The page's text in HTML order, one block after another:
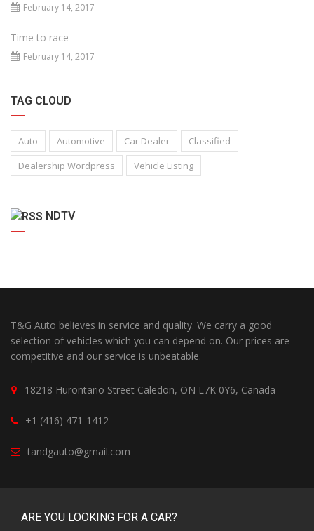
February 14, 2017
Time to race
February 14, 2017
TAG CLOUD
Auto Automotive Car Dealer
Classified
Dealership Wordpress
Vehicle Listing
NDTV
T&G Auto believes in service and quality. We carry a good
selection of vehicles which you can depend on. Our prices are
competitive and our service is unbeatable.
18218 Hurontario Street Caledon, ON L7K 0Y6, Canada
+1 (416) 471-1412
tandgauto@gmail.com
ARE YOU LOOKING FOR A CAR?